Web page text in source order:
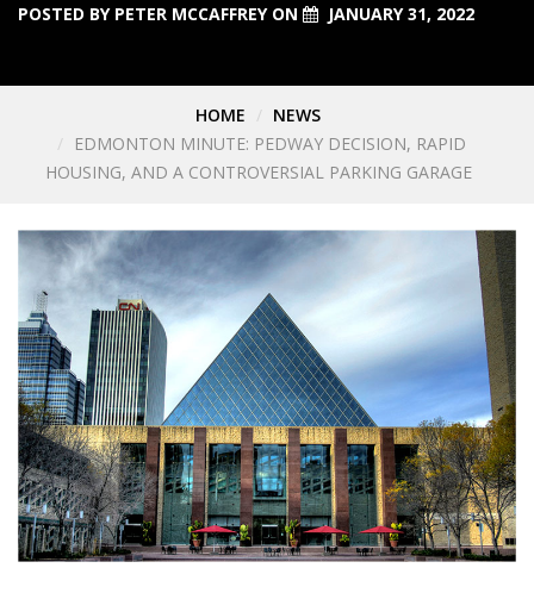
POSTED BY PETER MCCAFFREYON JANUARY 31, 2022
HOME
NEWS
EDMONTON MINUTE: PEDWAY DECISION, RAPID
HOUSING, AND A CONTROVERSIAL PARKING GARAGE